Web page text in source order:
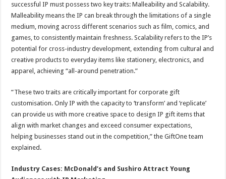
successful IP must possess two key traits: Malleability and Scalability.
Malleability means the IP can break through the limitations of a single
medium, moving across different scenarios such as film, comics, and
games, to consistently maintain freshness. Scalability refers to the IP’s
potential for cross-industry development, extending from cultural and
creative products to everyday items like stationery, electronics, and
apparel, achieving “all-around penetration.”
“These two traits are critically important for corporate gift
customisation. Only IP with the capacity to ‘transform’ and ‘replicate’
can provide us with more creative space to design IP gift items that
align with market changes and exceed consumer expectations,
helping businesses stand out in the competition,” the GiftOne team
explained.
Industry Cases: McDonald’s and Sushiro Attract Young